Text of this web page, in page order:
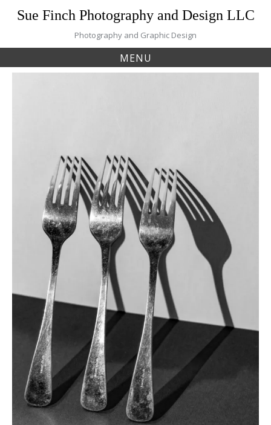
Sue Finch Photography and Design LLC
Photography and Graphic Design
MENU